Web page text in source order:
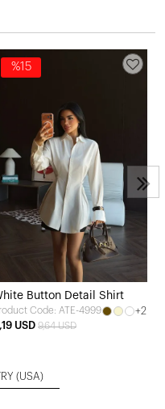
%15
Button Detail Shirt
Code: ATE-4999
+2
USD 9,64 USD
(USA)